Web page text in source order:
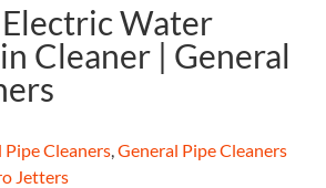
Water
Cleaner | General
Pipe Cleaners,General Pipe Cleaners
Jetters